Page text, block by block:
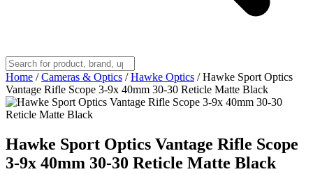
Home / Cameras & Optics / Hawke Optics / Hawke Sport Optics
Vantage Rifle Scope 3-9x 40mm 30-30 Reticle Matte Black
Hawke Sport Optics Vantage Rifle Scope
3-9x 40mm 30-30 Reticle Matte Black